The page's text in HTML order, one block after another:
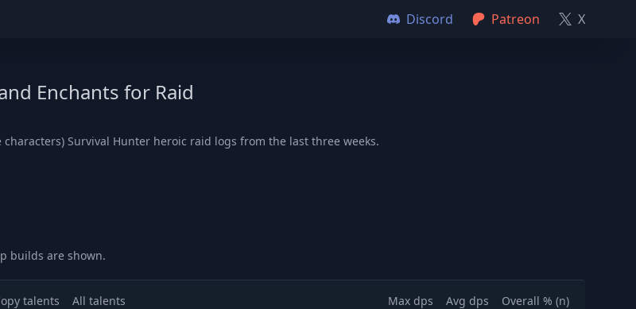
Discord Patreon X
Enchants for Raid
Survival Hunter heroic raid logs from the last three weeks.
builds are shown.
talents All talents Max dps Avg dps
Overall % (n)